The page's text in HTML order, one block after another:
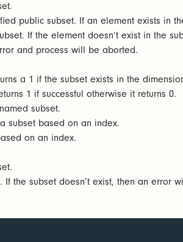
public subset. If an element exists in
If the element doesn’t exist in the
and process will be aborted.
a 1 if the subset exists in the
1 if successful otherwise it returns 0.
subset.
subset based on an index.
on an index.
the subset doesn’t exist, then an error